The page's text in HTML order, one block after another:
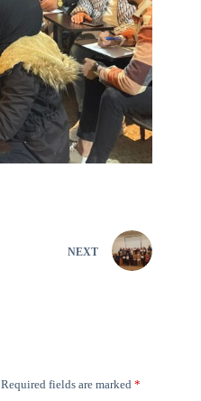
NEXT
Required fields are marked *